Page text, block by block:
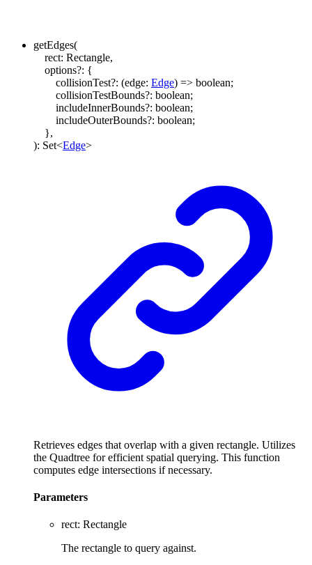
getEdges(
rect: Rectangle,
options?: {
collisionTest?: (edge: Edge) => boolean;
collisionTestBounds?: boolean;
includeInnerBounds?: boolean;
includeOuterBounds?: boolean;
},
): Set<Edge>
Retrieves edges that overlap with a given rectangle. Utilizes
the Quadtree for efficient spatial querying. This function
computes edge intersections if necessary.
Parameters
rect: Rectangle
The rectangle to query against.